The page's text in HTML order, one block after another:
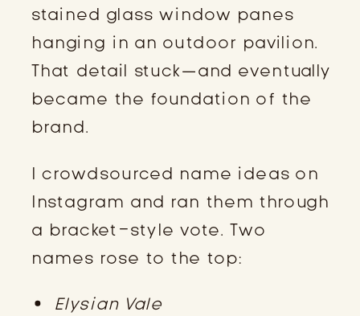
stained glass window panes
hanging in an outdoor pavilion.
That detail stuck—and eventually
became the foundation of the
brand.
I crowdsourced name ideas on
Instagram and ran them through
a bracket-style vote. Two
names rose to the top:
Elysian Vale